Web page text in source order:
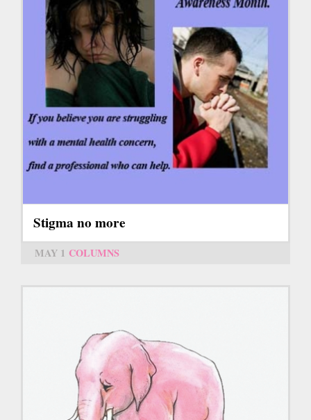
Stigma no more
MAY 1 COLUMNS